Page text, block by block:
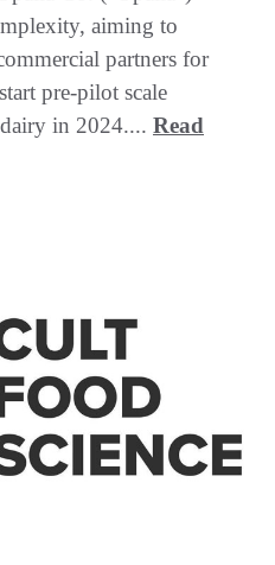
aiming to
partners for
pre-pilot scale
in 2024.... Read